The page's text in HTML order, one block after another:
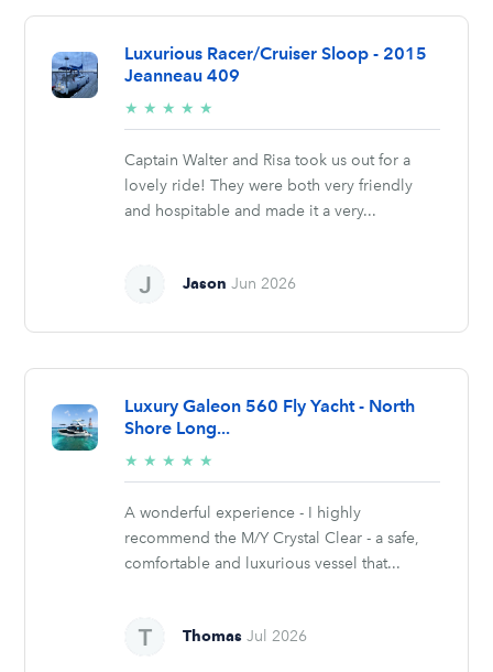
Luxurious Racer/Cruiser Sloop - 2015
Jeanneau 409
★ ★ ★ ★ ★
stars
Captain Walter and Risa took us out for a
lovely ride! They were both very friendly
and hospitable and made it a very...
Jason Jun 2026
Luxury Galeon 560 Fly Yacht - North
Shore Long...
★ ★ ★ ★ ★
stars
A wonderful experience - I highly
recommend the M/Y Crystal Clear - a safe,
comfortable and luxurious vessel that...
Thomas Jul 2026